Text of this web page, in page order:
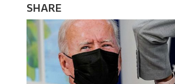
SHARE